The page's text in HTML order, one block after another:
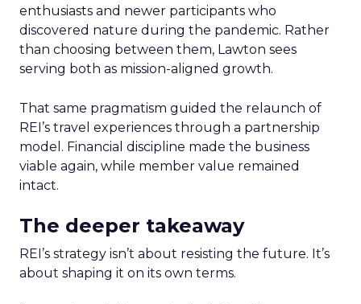
enthusiasts and newer participants who
discovered nature during the pandemic. Rather
than choosing between them, Lawton sees
serving both as mission-aligned growth.
That same pragmatism guided the relaunch of
REI’s travel experiences through a partnership
model. Financial discipline made the business
viable again, while member value remained
intact.
The deeper takeaway
REI’s strategy isn’t about resisting the future. It’s
about shaping it on its own terms.